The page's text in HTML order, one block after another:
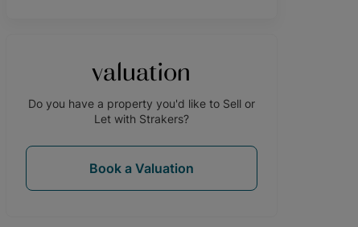
valuation
Do you have a property you'd like to Sell or
Let with Strakers?
Book a Valuation